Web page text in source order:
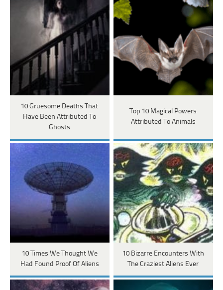
10 Gruesome Deaths That
Have Been Attributed To
Ghosts
Top 10 Magical Powers
Attributed To Animals
10 Times We Thought We
Had Found Proof Of Aliens
10 Bizarre Encounters With
The Craziest Aliens Ever